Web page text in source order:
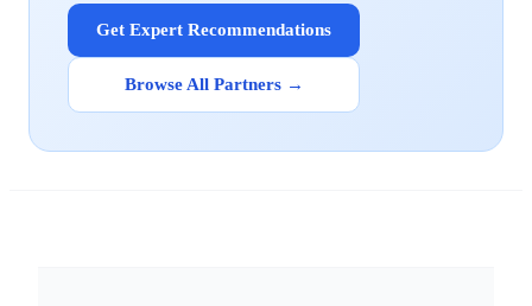
Get Expert Recommendations
Browse All Partners →